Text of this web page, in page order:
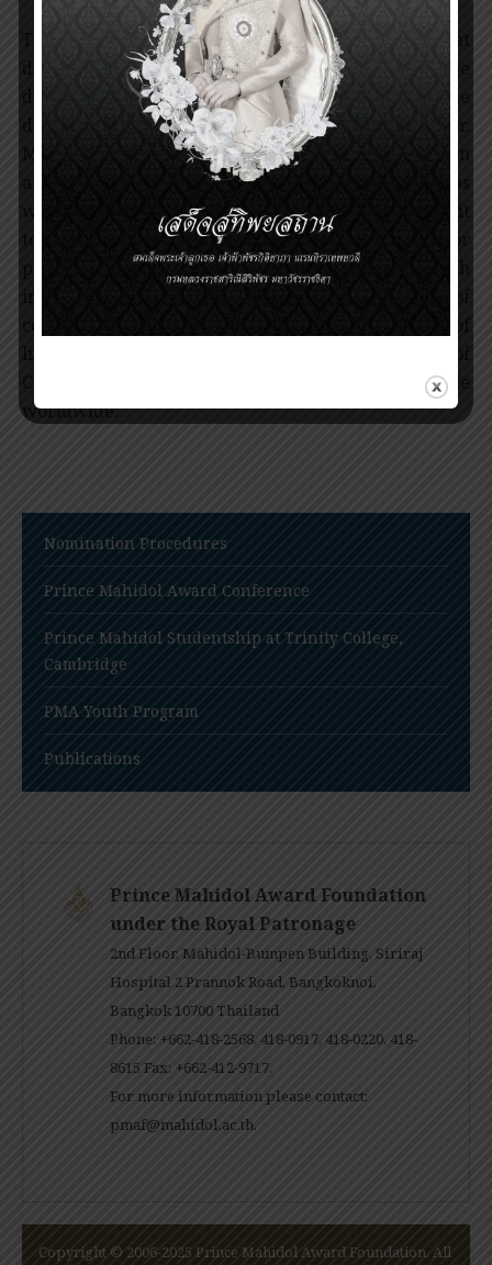
The Prince Mahidol Award recognises the great
discoveries by Prof. Brian J. Druker, for a prototype
drug used for treatment of CML that advances the
development of targeted therapy, and by Prof. Dr.
Mary-Clair King, for identifying the most common
and hereditable gene related to breast cancer as
well as developing a breast cancer gene detection kit
to provide effective screening and monitoring for
people at risk. These findings demonstrate the high
CML and breast cancer among millions of people
worldwide.
Nomination Procedures
Prince Mahidol Award Conference
Prince Mahidol Studentship at Trinity College,
Cambridge
PMA Youth Program
Publications
Prince Mahidol Award Foundation
under the Royal Patronage
2nd Floor, Mahidol-Bumpen Building, Siriraj
Hospital 2 Prannok Road, Bangkoknoi,
Bangkok 10700 Thailand
Phone: +662-418-2568, 418-0917, 418-0220, 418-
8615 Fax: +662-412-9717.
For more information please contact:
pmaf@mahidol.ac.th.
Copyright © 2006-2025 Prince Mahidol Award Foundation. All